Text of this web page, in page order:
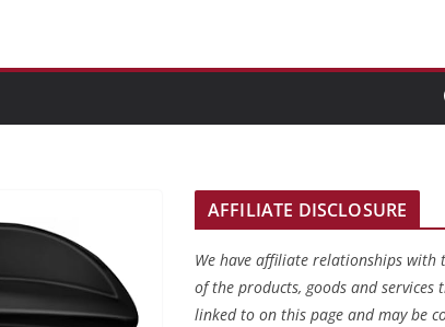
AFFILIATE DISCLOSURE
We have affiliate relationships with
of the products, goods and services
linked to on this page and may be